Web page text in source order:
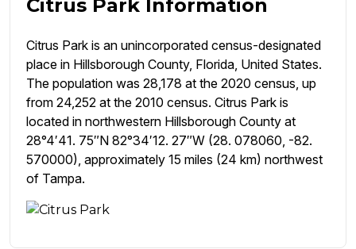
Citrus Park Information
Citrus Park is an unincorporated census-designated
place in Hillsborough County, Florida, United States.
The population was 28,178 at the 2020 census, up
from 24,252 at the 2010 census. Citrus Park is
located in northwestern Hillsborough County at
28°4′41. 75″N 82°34′12. 27″W (28. 078060, -82.
570000), approximately 15 miles (24 km) northwest
of Tampa.